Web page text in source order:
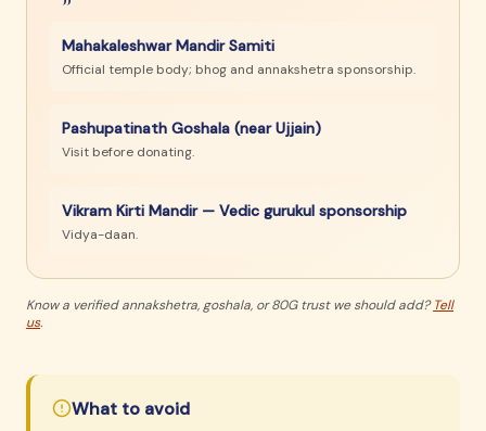
Mahakaleshwar Mandir Samiti
Official temple body; bhog and annakshetra sponsorship.
Pashupatinath Goshala (near Ujjain)
Visit before donating.
Vikram Kirti Mandir — Vedic gurukul sponsorship
Vidya-daan.
Know a verified annakshetra, goshala, or 80G trust we should add?Tell
us.
What to avoid